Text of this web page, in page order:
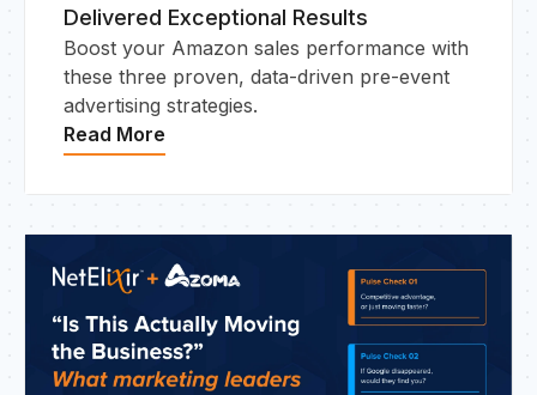
Delivered Exceptional Results
Boost your Amazon sales performance with
these three proven, data-driven pre-event
advertising strategies.
Read More